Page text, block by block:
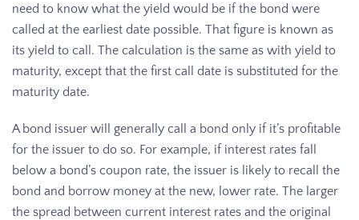
need to know what the yield would be if the bond were
called at the earliest date possible. That figure is known as
its yield to call. The calculation is the same as with yield to
maturity, except that the first call date is substituted for the
maturity date.
A bond issuer will generally call a bond only if it’s profitable
for the issuer to do so. For example, if interest rates fall
below a bond’s coupon rate, the issuer is likely to recall the
bond and borrow money at the new, lower rate. The larger
the spread between current interest rates and the original